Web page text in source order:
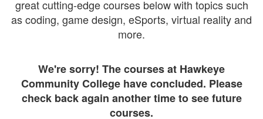
great cutting-edge courses below with topics such
as coding, game design, eSports, virtual reality and
more.
We're sorry! The courses at Hawkeye
Community College have concluded. Please
check back again another time to see future
courses.